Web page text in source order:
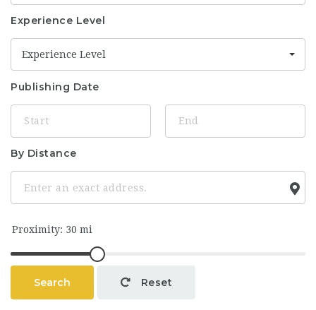
Experience Level
Experience Level
Publishing Date
By Distance
Search Reset